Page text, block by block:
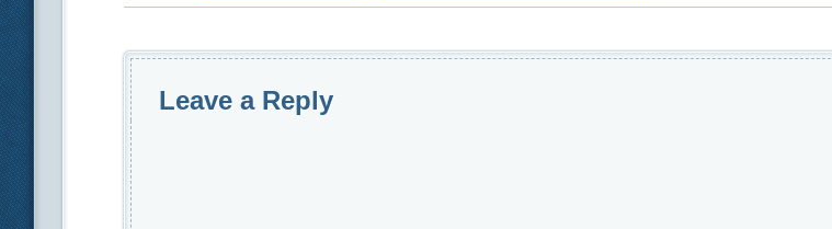
Leave a Reply